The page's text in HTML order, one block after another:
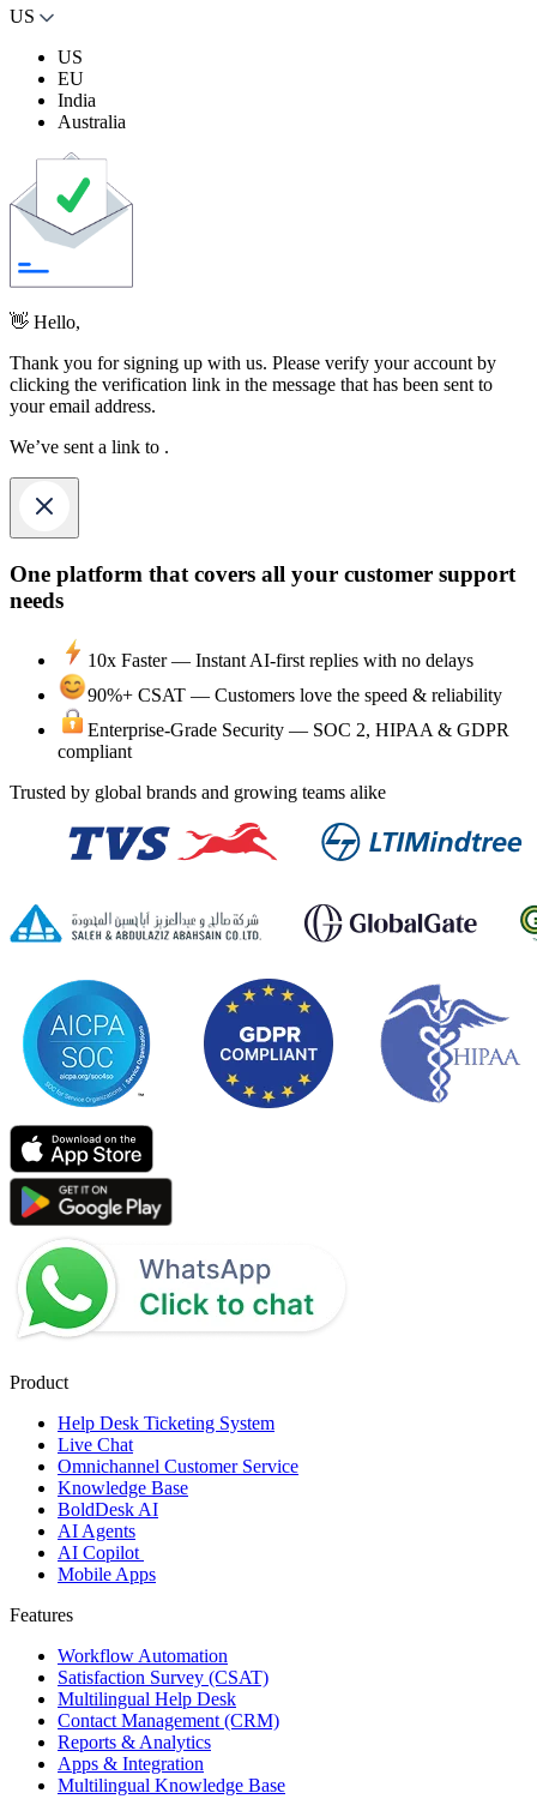
US
US
EU
India
Australia
👋 Hello,
Thank you for signing up with us. Please verify your account by
clicking the verification link in the message that has been sent to
your email address.
We’ve sent a link to .
One platform that covers all your customer support
needs
10x Faster — Instant AI-first replies with no delays
90%+ CSAT — Customers love the speed & reliability
Enterprise-Grade Security — SOC 2, HIPAA & GDPR
compliant
Trusted by global brands and growing teams alike
Product
Help Desk Ticketing System
Live Chat
Omnichannel Customer Service
Knowledge Base
BoldDesk AI
AI Agents
AI Copilot
Mobile Apps
Features
Workflow Automation
Satisfaction Survey (CSAT)
Multilingual Help Desk
Contact Management (CRM)
Reports & Analytics
Apps & Integration
Multilingual Knowledge Base